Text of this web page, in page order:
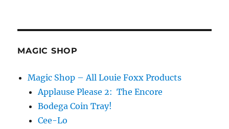
Nick
Trost
MAGIC SHOP
Magic Shop – All Louie Foxx Products
Applause Please 2: The Encore
Bodega Coin Tray!
Cee-Lo